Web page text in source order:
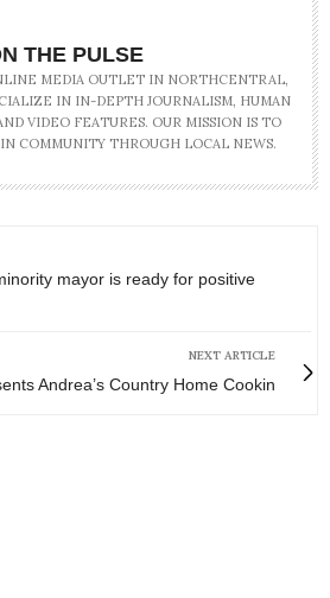
THE PULSE
MEDIA OUTLET IN NORTHCENTRAL,
IN IN-DEPTH JOURNALISM, HUMAN
VIDEO FEATURES. OUR MISSION IS TO
COMMUNITY THROUGH LOCAL NEWS.
mayor is ready for positive
NEXT ARTICLE
Andrea’s Country Home Cookin